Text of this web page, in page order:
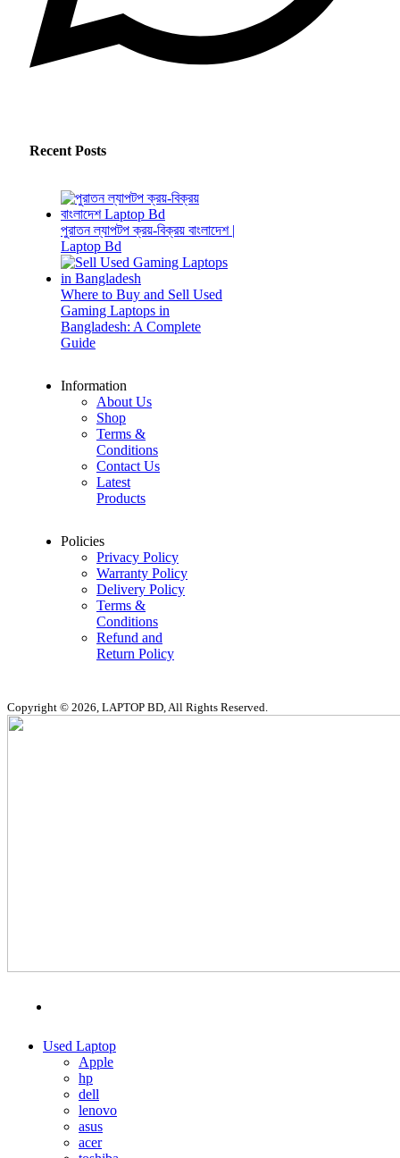
Recent Posts
পুরাতন ল্যাপটপ ক্রয়-বিক্রয় বাংলাদেশ |
Laptop Bd
Where to Buy and Sell Used
Gaming Laptops in
Bangladesh: A Complete
Guide
Information
About Us
Shop
Terms &
Conditions
Contact Us
Latest
Products
Policies
Privacy Policy
Warranty Policy
Delivery Policy
Terms &
Conditions
Refund and
Return Policy
Copyright © 2026, LAPTOP BD, All Rights Reserved.
MENU
Used Laptop
Apple
hp
dell
lenovo
asus
acer